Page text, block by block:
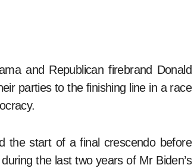
parties to the finishing line in a race
the start of a final crescendo before
the last two years of Mr Biden’s